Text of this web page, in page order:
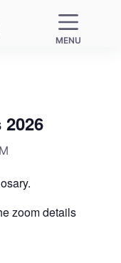
MENU
zoom details